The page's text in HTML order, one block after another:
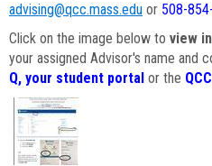
advising@qcc.mass.edu or 508-
Click on the image below to view
your assigned Advisor's name and
Q, your student portal or the